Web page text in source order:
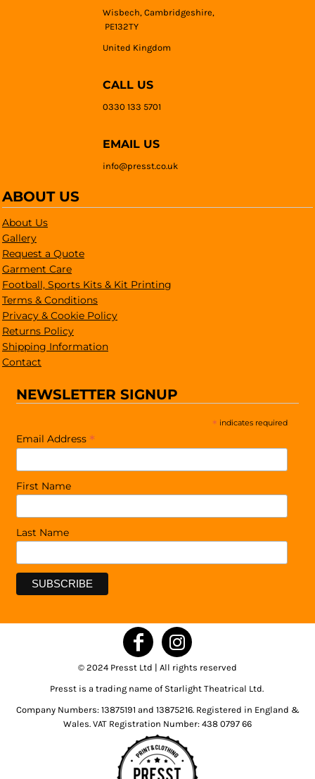
Wisbech, Cambridgeshire,
PE132TY
United Kingdom
CALL US
0330 133 5701
EMAIL US
info@presst.co.uk
ABOUT US
About Us
Gallery
Request a Quote
Garment Care
Football, Sports Kits & Kit Printing
Terms & Conditions
Privacy & Cookie Policy
Returns Policy
Shipping Information
Contact
NEWSLETTER SIGNUP
* indicates required
Email Address *
First Name
Last Name
© 2024 Presst Ltd | All rights reserved
Presst is a trading name of Starlight Theatrical Ltd.
Company Numbers: 13875191 and 13875216. Registered in England &
Wales. VAT Registration Number: 438 0797 66